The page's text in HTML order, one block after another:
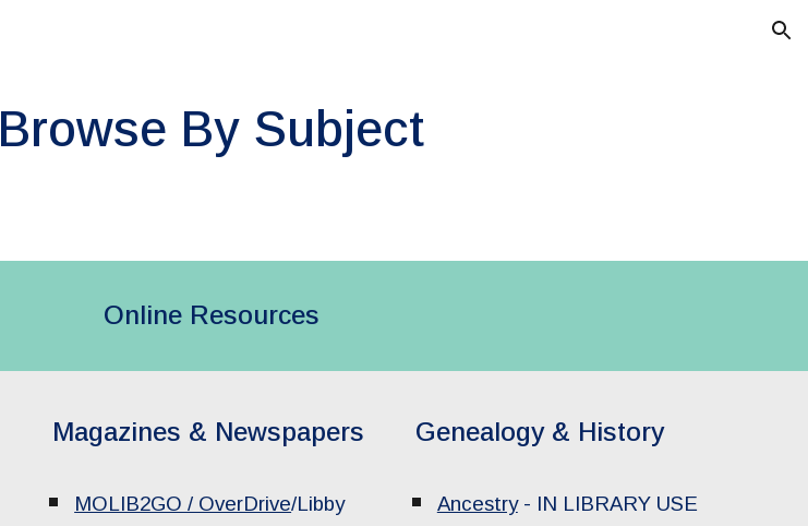
Browse By Subject
Online Resources
Magazines & Newspapers
MOLIB2GO / OverDrive/Libby
Genealogy & History
Ancestry- IN LIBRARY USE